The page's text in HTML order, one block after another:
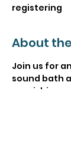
registering
About
Join us for
sound bath
nourishing